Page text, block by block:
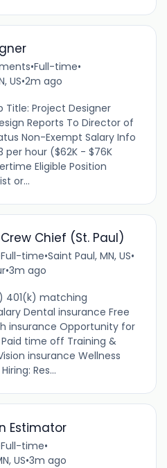
•Full-time•
US•2m ago
Title: Project Designer
Reports To Director of
Non-Exempt Salary Info
per hour ($62K - $76K
Eligible Position
or...
Chief (St. Paul)
Full-time•Saint Paul, MN, US•
•3m ago
401(k) matching
Dental insurance Free
insurance Opportunity for
time off Training &
insurance Wellness
Res...
Estimator
Full-time•
US•3m ago